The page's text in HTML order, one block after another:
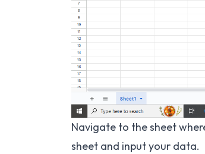
Navigate to the sheet
sheet and input your data.